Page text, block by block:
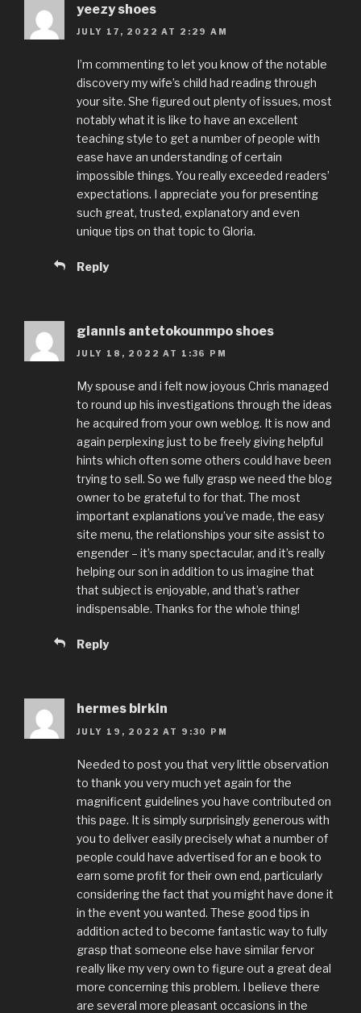
yeezy shoes
JULY 17, 2022 AT 2:29 AM
I’m commenting to let you know of the notable
discovery my wife’s child had reading through
your site. She figured out plenty of issues, most
notably what it is like to have an excellent
teaching style to get a number of people with
ease have an understanding of certain
impossible things. You really exceeded readers’
expectations. I appreciate you for presenting
such great, trusted, explanatory and even
unique tips on that topic to Gloria.
Reply
giannis antetokounmpo shoes
JULY 18, 2022 AT 1:36 PM
My spouse and i felt now joyous Chris managed
to round up his investigations through the ideas
he acquired from your own weblog. It is now and
again perplexing just to be freely giving helpful
hints which often some others could have been
trying to sell. So we fully grasp we need the blog
owner to be grateful to for that. The most
important explanations you’ve made, the easy
site menu, the relationships your site assist to
engender – it’s many spectacular, and it’s really
helping our son in addition to us imagine that
that subject is enjoyable, and that’s rather
indispensable. Thanks for the whole thing!
Reply
hermes birkin
JULY 19, 2022 AT 9:30 PM
Needed to post you that very little observation
to thank you very much yet again for the
magnificent guidelines you have contributed on
this page. It is simply surprisingly generous with
you to deliver easily precisely what a number of
people could have advertised for an e book to
earn some profit for their own end, particularly
considering the fact that you might have done it
in the event you wanted. These good tips in
addition acted to become fantastic way to fully
grasp that someone else have similar fervor
really like my very own to figure out a great deal
more concerning this problem. I believe there
are several more pleasant occasions in the